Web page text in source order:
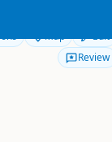
Map
Edit
Review